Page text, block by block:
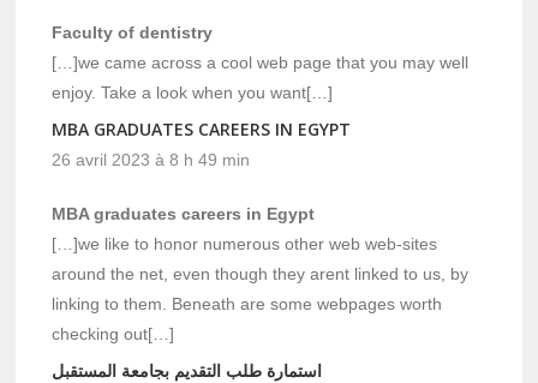
Faculty of dentistry
[…]we came across a cool web page that you may well
enjoy. Take a look when you want[…]
MBA GRADUATES CAREERS IN EGYPT
26 avril 2023 à 8 h 49 min
MBA graduates careers in Egypt
[…]we like to honor numerous other web web-sites
around the net, even though they arent linked to us, by
linking to them. Beneath are some webpages worth
checking out[…]
استمارة طلب التقديم بجامعة المستقبل